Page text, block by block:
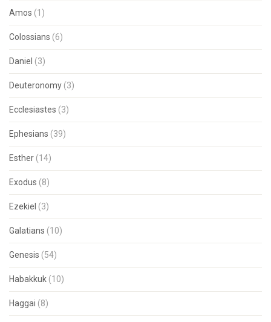
Amos (1)
Colossians (6)
Daniel (3)
Deuteronomy (3)
Ecclesiastes (3)
Ephesians (39)
Esther (14)
Exodus (8)
Ezekiel (3)
Galatians (10)
Genesis (54)
Habakkuk (10)
Haggai (8)